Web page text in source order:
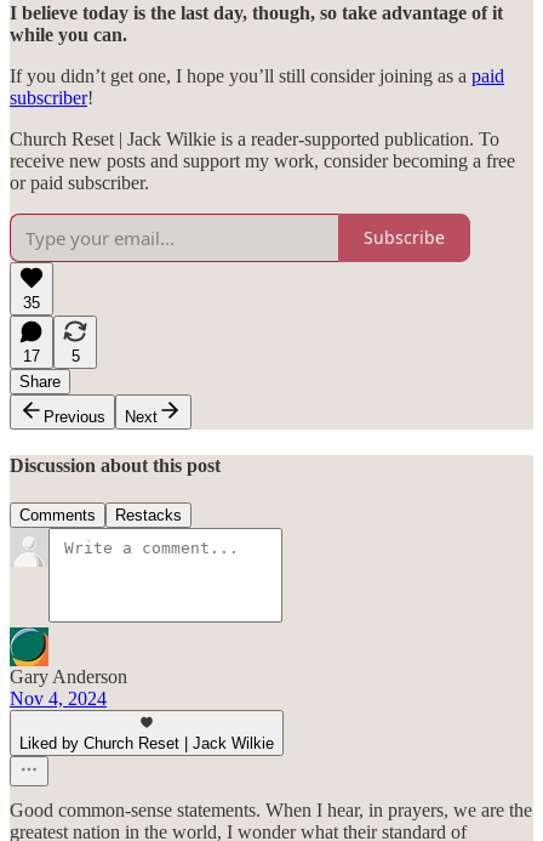
I believe today is the last day, though, so take advantage of it
while you can.
If you didn’t get one, I hope you’ll still consider joining as a paid
subscriber!
Church Reset | Jack Wilkie is a reader-supported publication. To
receive new posts and support my work, consider becoming a free
or paid subscriber.
Subscribe
35
17
5
Share
Previous
Next
Discussion about this post
Comments Restacks
Gary Anderson
Nov 4, 2024
Liked by Church Reset | Jack Wilkie
Good common-sense statements. When I hear, in prayers, we are the
greatest nation in the world, I wonder what their standard of